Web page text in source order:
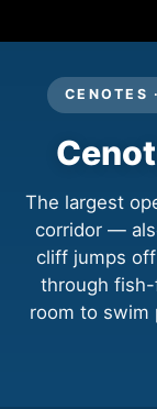
CENOTES
The largest
corridor —
cliff jumps
through
room to swim